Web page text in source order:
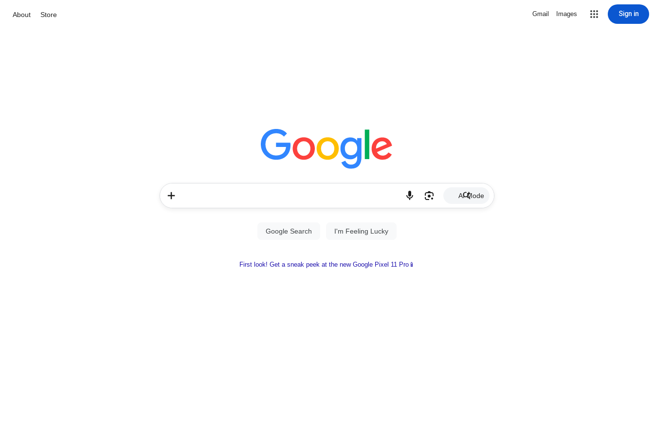
About Store Gmail Images Sign in
AI Mode
First look! Get a sneak peek at the new Google Pixel 11 Pro📱